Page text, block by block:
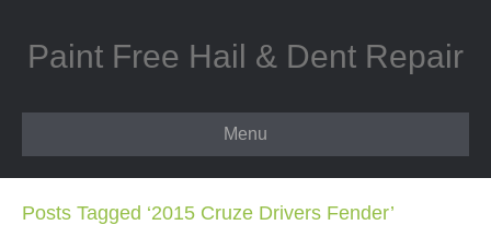
Paint Free Hail & Dent Repair
Menu
Posts Tagged ‘2015 Cruze Drivers Fender’